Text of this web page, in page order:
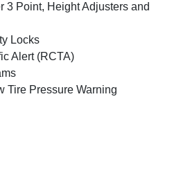
3 Point, Height Adjusters and
Locks
Alert (RCTA)
Tire Pressure Warning